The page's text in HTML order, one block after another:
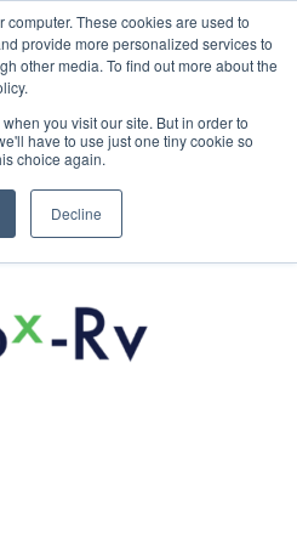
These cookies are used to
provide more personalized services to
other media. To find out more about the
you visit our site. But in order to
have to use just one tiny cookie so
choice again.
Decline